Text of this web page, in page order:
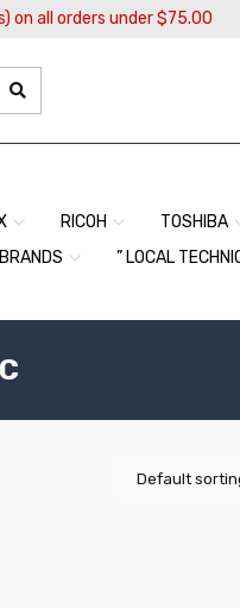
on all orders under $75.00
RICOH
TOSHIBA
” LOCAL
Default